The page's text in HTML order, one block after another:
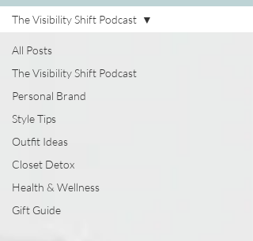
All Posts
The Visibility Shift Podcast
Personal Brand
Style Tips
Outfit Ideas
Closet Detox
Health & Wellness
Gift Guide
The Visibility Shift Podcast